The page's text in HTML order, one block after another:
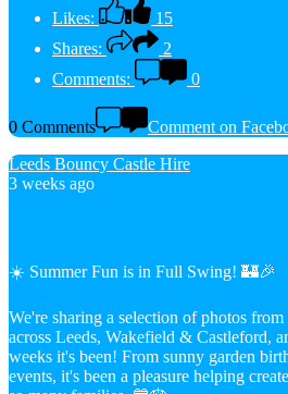
Likes:
15
Shares:
2
Comments:
0
0 Comments
Comment on
Leeds Bouncy Castle Hire
3 weeks ago
☀️ Summer Fun is in Full Swing! 🏰🎉
We're sharing a selection of photos
across Leeds, Wakefield & Castleford,
weeks it's been! From sunny garden
events, it's been a pleasure helping